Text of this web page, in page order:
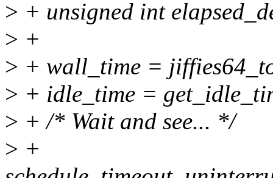
> + unsigned int
> +
> + wall_time =
> + idle_time =
> + /* Wait and see... */
> +